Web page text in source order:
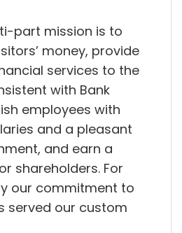
part mission is to
money, provide
services to the
with Bank
employees with
and a pleasant
and earn a
shareholders. For
our commitment to
served our custom